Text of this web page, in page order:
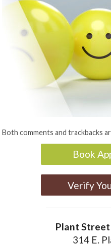
Both comments and trackbacks
Book
Verify
Plant
314 E.